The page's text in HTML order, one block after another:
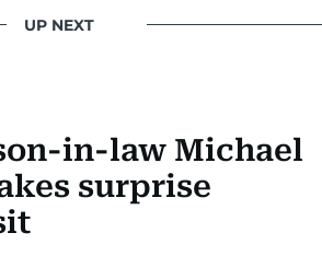
UP NEXT
in-law Michael
surprise